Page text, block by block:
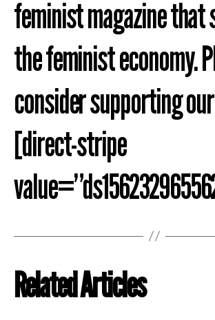
feminist magazine
the feminist economy.
consider supporting
[direct-stripe
Related Articles